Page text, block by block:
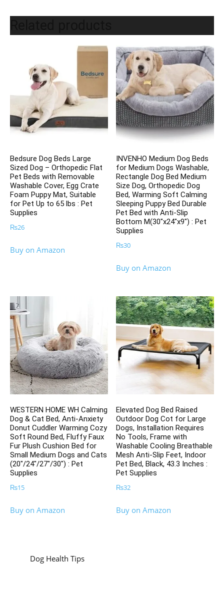
Bedsure Dog Beds Large
Sized Dog – Orthopedic Flat
Pet Beds with Removable
Washable Cover, Egg Crate
Foam Puppy Mat, Suitable
for Pet Up to 65 lbs : Pet
Supplies
₨26
Buy on Amazon
INVENHO Medium Dog Beds
for Medium Dogs Washable,
Rectangle Dog Bed Medium
Size Dog, Orthopedic Dog
Bed, Warming Soft Calming
Sleeping Puppy Bed Durable
Pet Bed with Anti-Slip
Bottom M(30″x24″x9″) : Pet
Supplies
₨30
Buy on Amazon
WESTERN HOME WH Calming
Dog & Cat Bed, Anti-Anxiety
Donut Cuddler Warming Cozy
Soft Round Bed, Fluffy Faux
Fur Plush Cushion Bed for
Small Medium Dogs and Cats
(20″/24″/27″/30″) : Pet
Supplies
₨15
Buy on Amazon
Elevated Dog Bed Raised
Outdoor Dog Cot for Large
Dogs, Installation Requires
No Tools, Frame with
Washable Cooling Breathable
Mesh Anti-Slip Feet, Indoor
Pet Bed, Black, 43.3 Inches :
Pet Supplies
₨32
Buy on Amazon
Dog Health Tips